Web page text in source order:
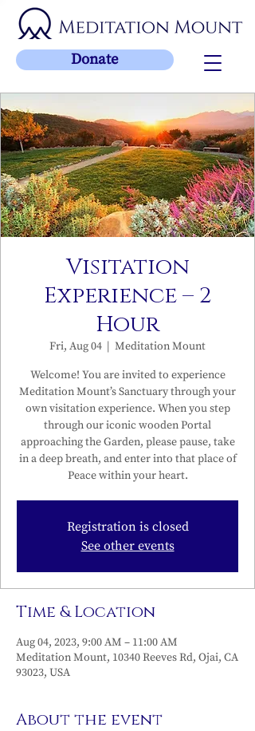
Donate
Visitation
Experience – 2
Hour
Fri, Aug 04
  |
Meditation Mount
Welcome! You are invited to experience
Meditation Mount’s Sanctuary through your
own visitation experience. When you step
through our iconic wooden Portal
approaching the Garden, please pause, take
in a deep breath, and enter into that place of
Peace within your heart.
Registration is closed
See other events
Time & Location
Aug 04, 2023, 9:00 AM – 11:00 AM
Meditation Mount, 10340 Reeves Rd, Ojai, CA
93023, USA
About the event